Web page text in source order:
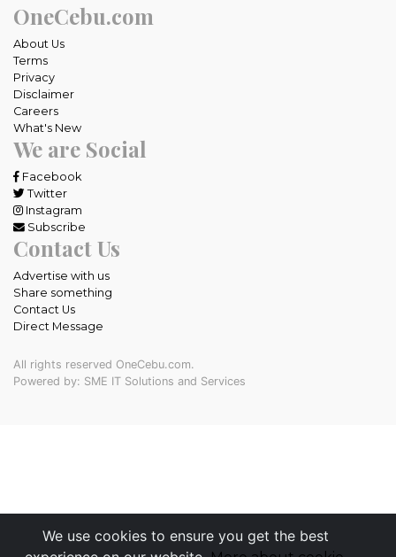
We use cookies to ensure you get the best
OneCebu.com
About Us
Terms
Privacy
Disclaimer
Careers
What's New
We are Social
Facebook
Twitter
Instagram
Subscribe
Contact Us
Advertise with us
Share something
Contact Us
Direct Message
All rights reserved OneCebu.com.
Powered by: SME IT Solutions and Services